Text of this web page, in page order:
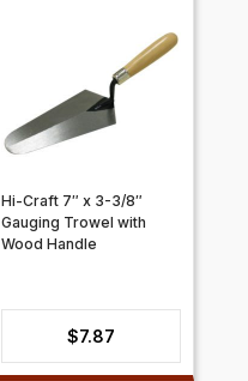
Hi-Craft 7″ x 3-3/8″
Gauging Trowel with
Wood Handle
$7.87